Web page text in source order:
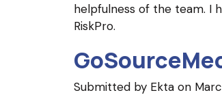
helpfulness of the team. I
RiskPro.
Submitted by Ektaon